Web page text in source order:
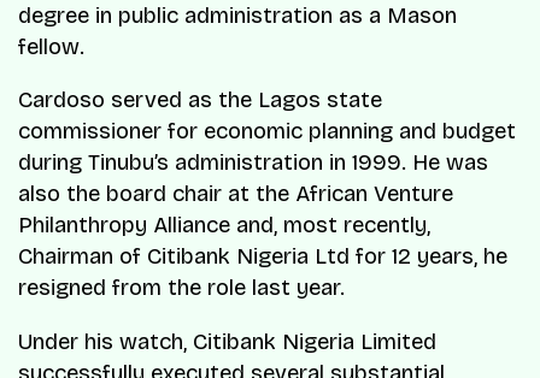
degree in public administration as a Mason
fellow.
Cardoso served as the Lagos state
commissioner for economic planning and budget
during Tinubu’s administration in 1999. He was
also the board chair at the African Venture
Philanthropy Alliance and, most recently,
Chairman of Citibank Nigeria Ltd for 12 years, he
resigned from the role last year.
Under his watch, Citibank Nigeria Limited